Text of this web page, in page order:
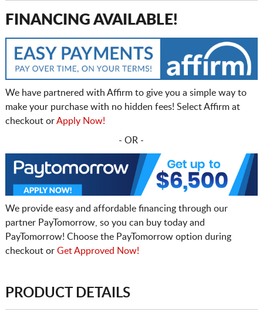
FINANCING AVAILABLE!
We have partnered with Affirm to give you a simple way to
make your purchase with no hidden fees! Select Affirm at
checkout orApply Now!
- OR -
We provide easy and affordable financing through our
partner PayTomorrow, so you can buy today and
PayTomorrow! Choose the PayTomorrow option during
checkout or Get Approved Now!
PRODUCT DETAILS